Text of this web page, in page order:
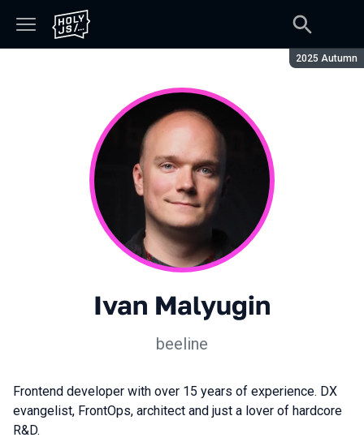
Season:
2025 Autumn
Ivan Malyugin
beeline
Frontend developer with over 15 years of experience. DX
evangelist, FrontOps, architect and just a lover of hardcore
R&D.